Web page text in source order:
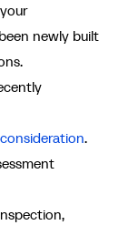
newly built
.